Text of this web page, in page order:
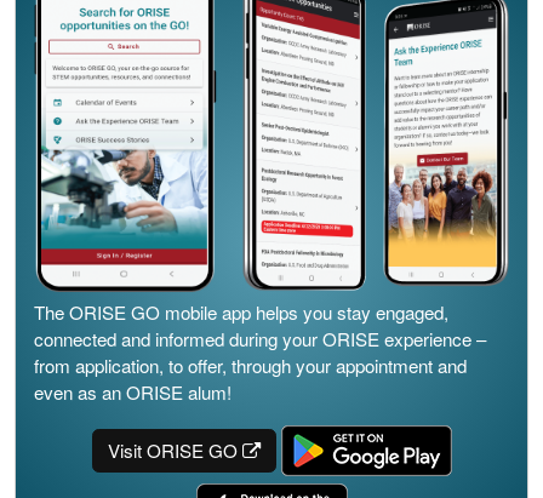
The ORISE GO mobile app helps you stay engaged,
connected and informed during your ORISE experience –
from application, to offer, through your appointment and
even as an ORISE alum!
Visit ORISE GO